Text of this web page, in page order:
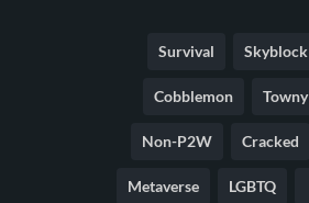
Survival Skyblock
Cobblemon Towny
Non-P2W Cracked
Metaverse LGBTQ